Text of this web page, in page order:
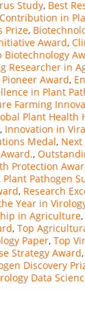
Study, Best
in
Prize,
Award,
Biotechnology
Researcher in
Award,
in Plant
Farming
Plant Health
, Innovation in
Medal, Next
,
Protection
Plant Pathogen
, Research
Year in
in Agriculture,
, Top
Paper, Top
Strategy Award,
Discovery
Data